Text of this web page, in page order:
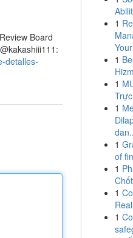
Board
detalles-
1
1
1
1
1
of
1
1
1